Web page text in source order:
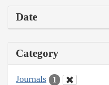
Date
Category
Journals 1